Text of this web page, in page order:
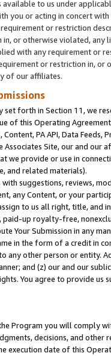
to us under
you or acting in concert
or restriction
or otherwise violated, any
with any requirement or
or restriction in, or
of our affiliates.
set forth in Section 11, we
of this Operating
PA API, Data
Site, our and our
we provide or use in
and related materials).
suggestions, reviews,
any Content, or your
to us all right, title, and
paid-up royalty-free,
Your Submission in any
in the form of a credit in
any other person or entity.
and (z) our and our
You agree to provide us
Program you will comply
decisions, and
date of this